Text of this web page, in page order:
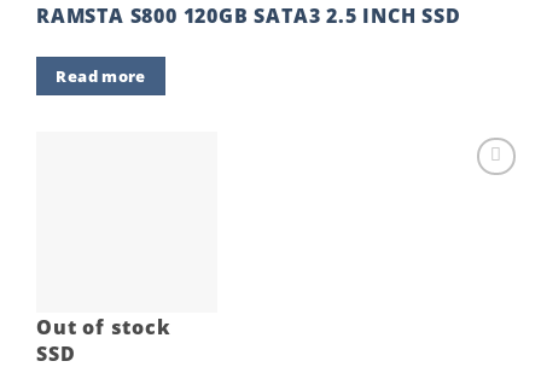
RAMSTA S800 120GB SATA3 2.5 INCH SSD
Read more
Out of stock
SSD